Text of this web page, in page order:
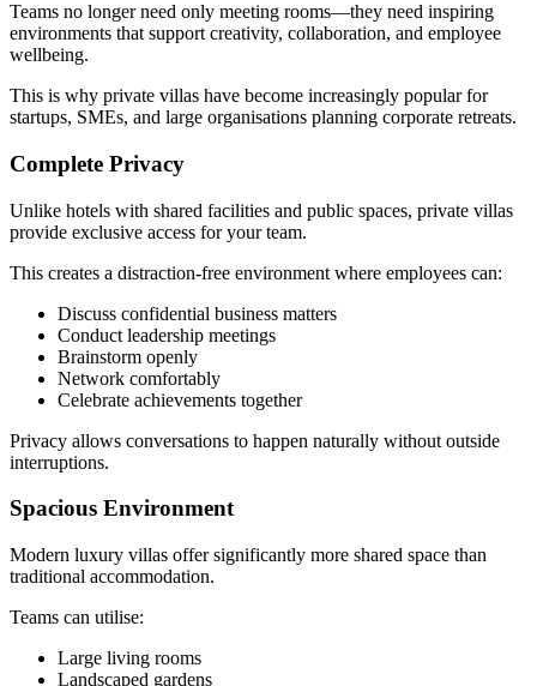
Teams no longer need only meeting rooms—they need inspiring
environments that support creativity, collaboration, and employee
wellbeing.
This is why private villas have become increasingly popular for
startups, SMEs, and large organisations planning corporate retreats.
Complete Privacy
Unlike hotels with shared facilities and public spaces, private villas
provide exclusive access for your team.
This creates a distraction-free environment where employees can:
Discuss confidential business matters
Conduct leadership meetings
Brainstorm openly
Network comfortably
Celebrate achievements together
Privacy allows conversations to happen naturally without outside
interruptions.
Spacious Environment
Modern luxury villas offer significantly more shared space than
traditional accommodation.
Teams can utilise:
Large living rooms
Landscaped gardens